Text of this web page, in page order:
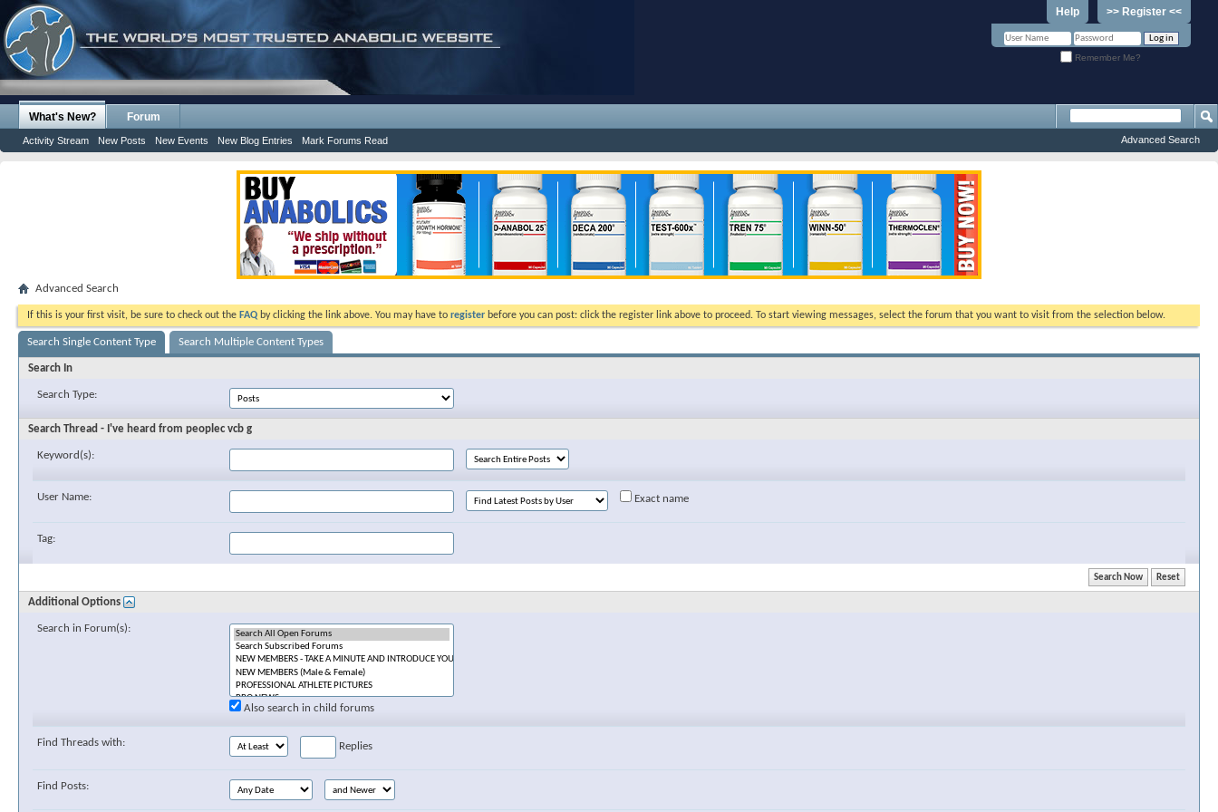
>> Register <<
Help
Remember Me?
What's New?
Activity Stream New Posts New Events New Blog Entries Mark Forums Read
Forum
Advanced Search
Advanced Search
If this is your first visit, be sure to check out the FAQ by clicking the link above. You may have to register before you can post: click the register link above to proceed. To start viewing messages, select the forum that you want to visit from the selection below.
Search Single Content Type Search Multiple Content Types
Search In
Search Type:
Search Thread - I've heard from peoplec vcb g
Keyword(s):
User Name: Exact name
Tag:
Additional Options
Search in Forum(s):
Also search in child forums
Find Threads with: Replies
Find Posts: